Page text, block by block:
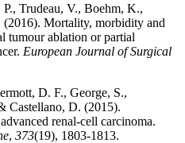
Trudeau, V., Boehm, K.,
Mortality, morbidity and
tumour ablation or partial
European Journal of Surgical
D. F., George, S.,
Castellano, D. (2015).
renal-cell carcinoma.
, 373(19), 1803-1813.